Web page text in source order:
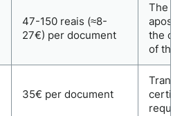
47-150 reais (≈8-
27€) per document
The
the
of the
35€ per document